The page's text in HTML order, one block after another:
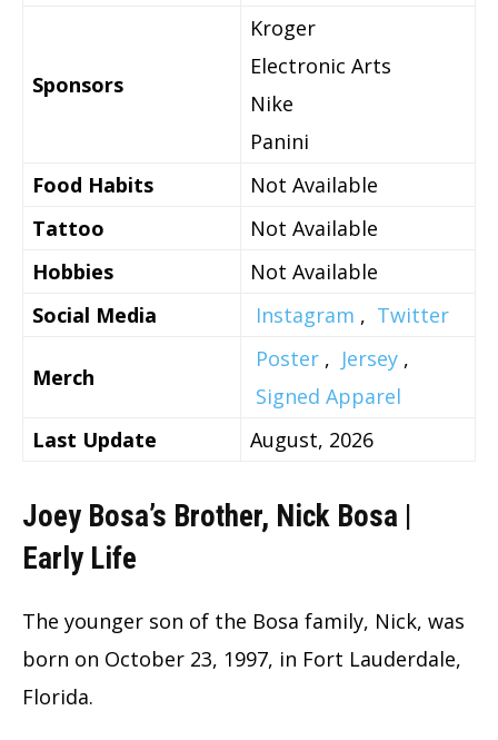
Sponsors
Kroger
Electronic Arts
Nike
Panini
Food Habits
Not Available
Tattoo
Not Available
Hobbies
Not Available
Social Media
Instagram , Twitter
Merch
Poster , Jersey ,
Signed Apparel
Last Update
August, 2026
Joey Bosa’s Brother, Nick Bosa |
Early Life
The younger son of the Bosa family, Nick, was
born on October 23, 1997, in Fort Lauderdale,
Florida.